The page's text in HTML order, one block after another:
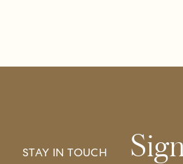
STAY IN TOUCH